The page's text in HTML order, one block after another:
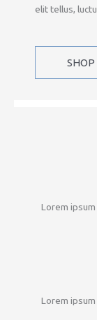
elit tellus,
SHOP
Lorem
Lorem